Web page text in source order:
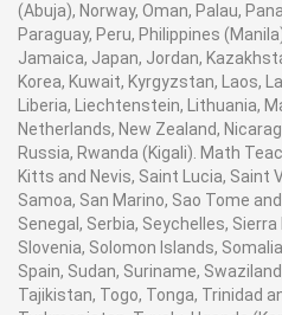
(Abuja), Norway, Oman, Palau,
Paraguay, Peru, Philippines
Jamaica, Japan, Jordan,
Korea, Kuwait, Kyrgyzstan, Laos,
Liberia, Liechtenstein, Lithuania,
Netherlands, New Zealand,
Russia, Rwanda (Kigali). Math
Kitts and Nevis, Saint Lucia, Saint
Samoa, San Marino, Sao Tome
Senegal, Serbia, Seychelles,
Slovenia, Solomon Islands,
Spain, Sudan, Suriname,
Tajikistan, Togo, Tonga, Trinidad